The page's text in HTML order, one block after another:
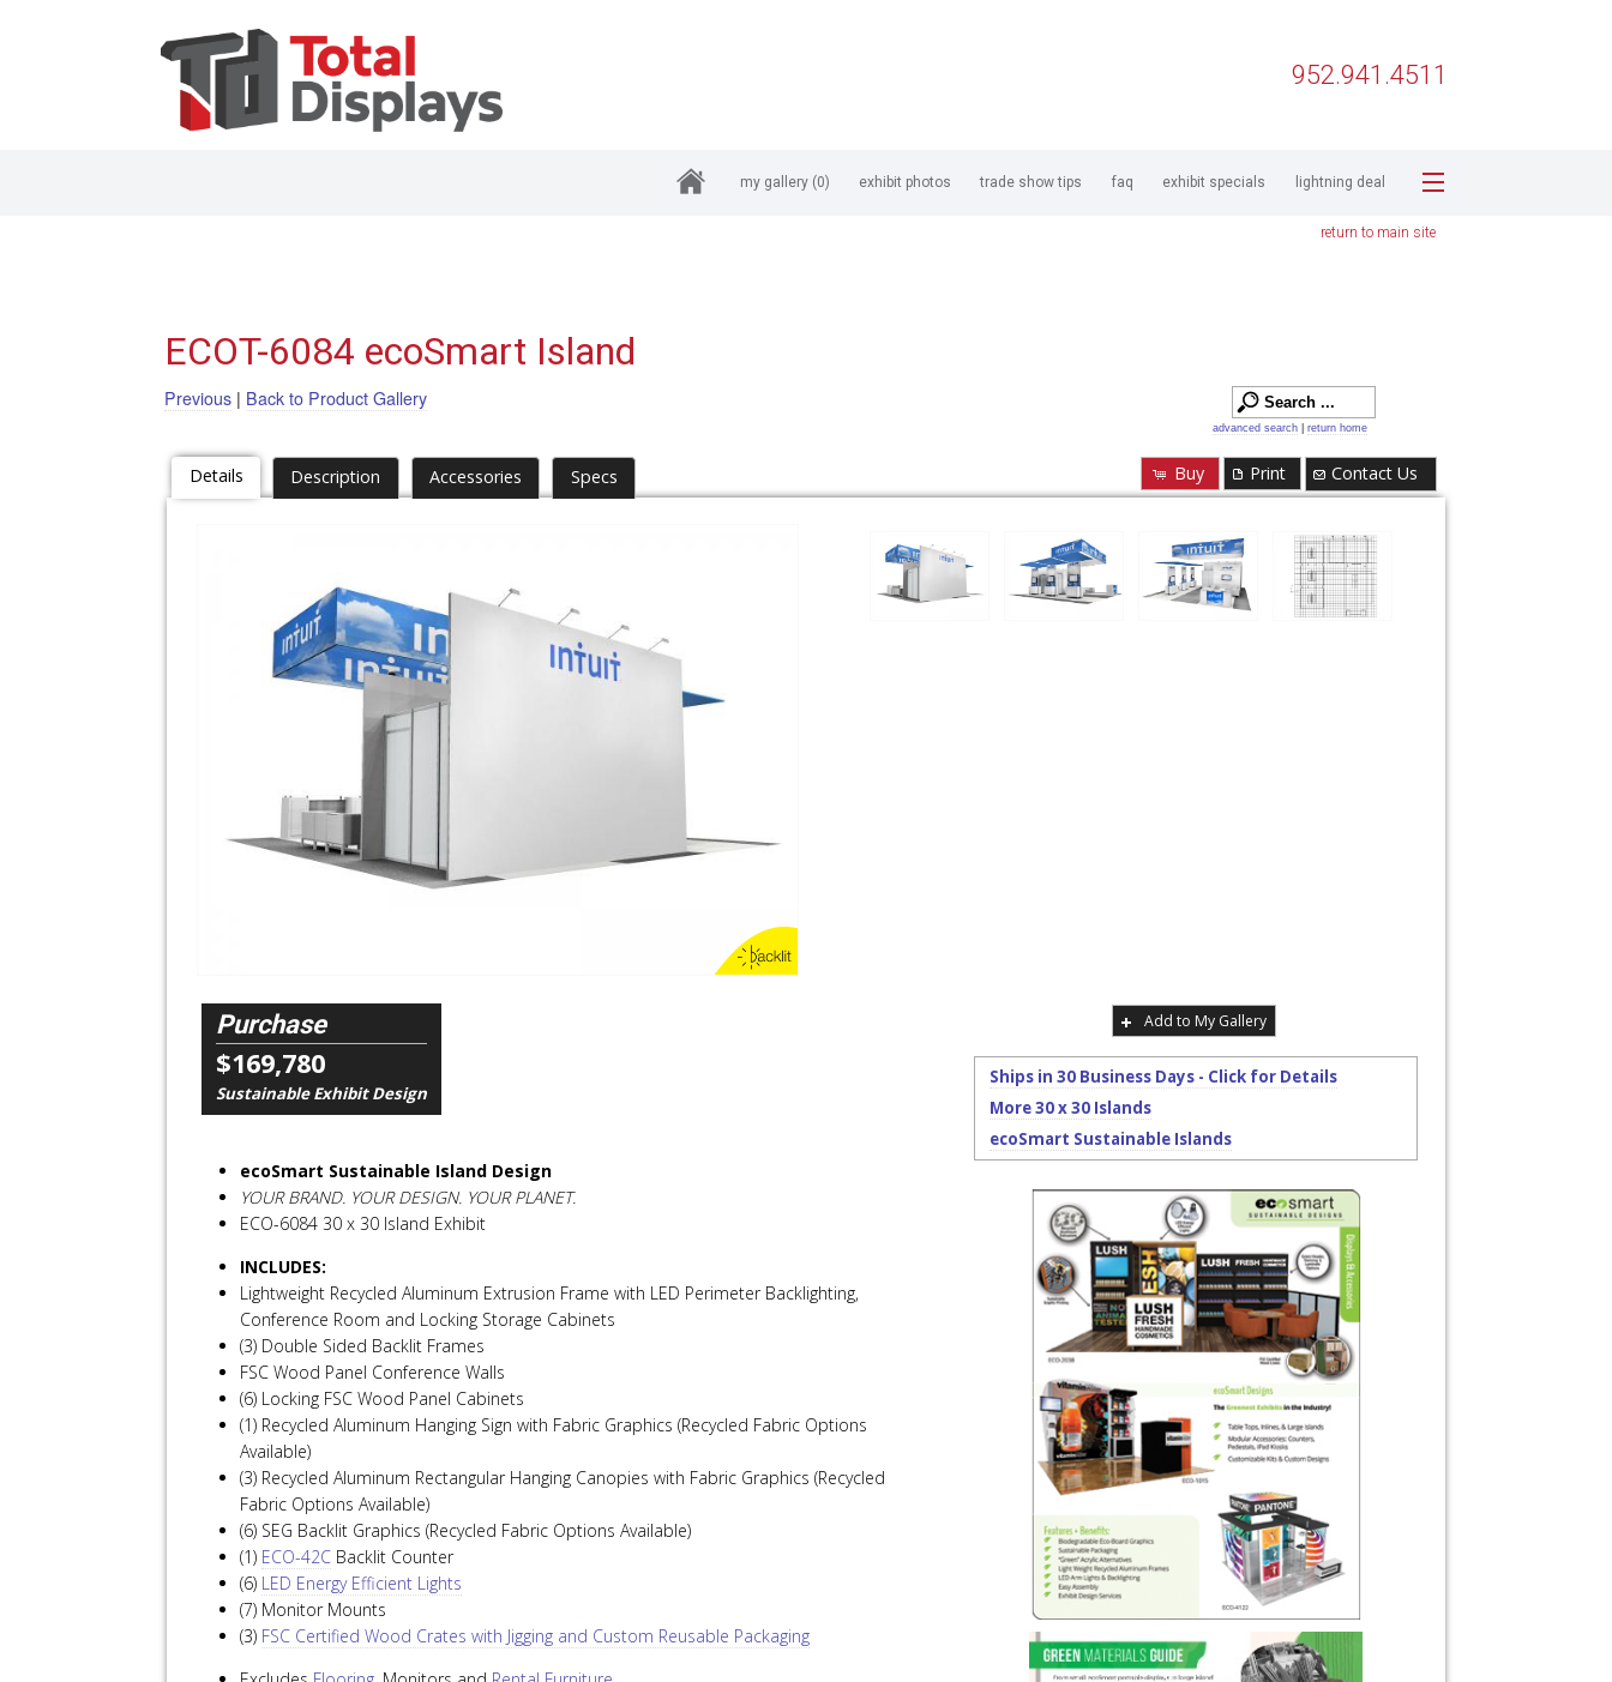
952.941.4511
my gallery (0) exhibit photos trade show tips faq exhibit specials lightning deal
return to main site
ECOT-6084 ecoSmart Island
Previous | Back to Product Gallery
advanced search return home
Details Description Accessories Specs Contact Us
Print
Buy
Purchase
$169,780
Sustainable Exhibit Design
ecoSmart Sustainable Island Design
YOUR BRAND. YOUR DESIGN. YOUR PLANET.
ECO-6084 30 x 30 Island Exhibit
INCLUDES:
Lightweight Recycled Aluminum Extrusion Frame with LED Perimeter Backlighting,
Conference Room and Locking Storage Cabinets
(3) Double Sided Backlit Frames
FSC Wood Panel Conference Walls
(6) Locking FSC Wood Panel Cabinets
(1) Recycled Aluminum Hanging Sign with Fabric Graphics (Recycled Fabric Options
Available)
(3) Recycled Aluminum Rectangular Hanging Canopies with Fabric Graphics (Recycled
Fabric Options Available)
(6) SEG Backlit Graphics (Recycled Fabric Options Available)
(1) ECO-42C Backlit Counter
(6) LED Energy Efficient Lights
(7) Monitor Mounts
(3) FSC Certified Wood Crates with Jigging and Custom Reusable Packaging
Add to My Gallery
Ships in 30 Business Days - Click for Details
More 30 x 30 Islands
ecoSmart Sustainable Islands